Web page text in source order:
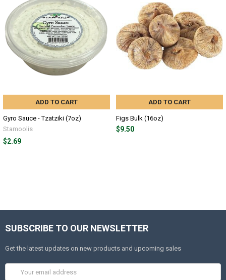
ADD TO CART
Gyro Sauce - Tzatziki (7oz)
Stamoolis
$2.69
ADD TO CART
Figs Bulk (16oz)
$9.50
SUBSCRIBE TO OUR NEWSLETTER
Get the latest updates on new products and upcoming sales